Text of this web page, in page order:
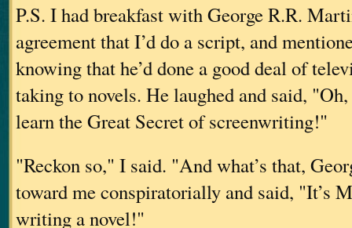
P.S. I had breakfast with George R.R.
agreement that I’d do a script, and
knowing that he’d done a good deal of
taking to novels. He laughed and said, "Oh,
learn the Great Secret of screenwriting!"
"Reckon so," I said. "And what’s that,
toward me conspiratorially and said, "It’s
writing a novel!"